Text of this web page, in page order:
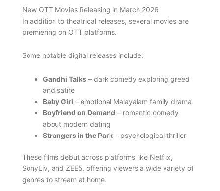
New OTT Movies Releasing in March 2026
In addition to theatrical releases, several movies are
premiering on OTT platforms.
Some notable digital releases include:
Gandhi Talks– dark comedy exploring greed
and satire
Baby Girl – emotional Malayalam family drama
Boyfriend on Demand – romantic comedy
about modern dating
Strangers in the Park– psychological thriller
These films debut across platforms like Netflix,
SonyLiv, and ZEE5, offering viewers a wide variety of
genres to stream at home.